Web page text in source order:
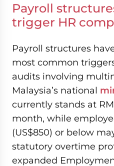
Payroll
trigger HR
Payroll structures
most common
audits involving
Malaysia’s national
currently stands at
month, while
(US$850) or below
statutory overtime
expanded